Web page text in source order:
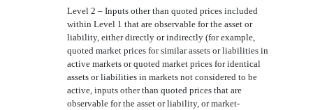
Level 2 – Inputs other than quoted prices included
within Level 1 that are observable for the asset or
liability, either directly or indirectly (for example,
quoted market prices for similar assets or liabilities in
active markets or quoted market prices for identical
assets or liabilities in markets not considered to be
active, inputs other than quoted prices that are
observable for the asset or liability, or market-